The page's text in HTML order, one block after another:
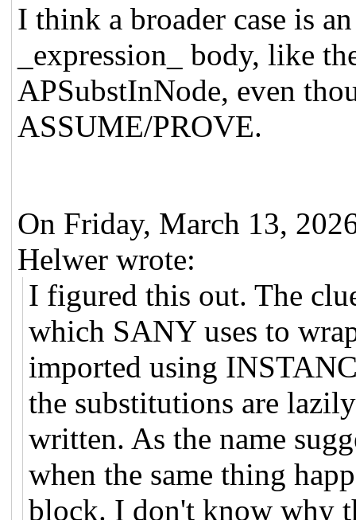
I think a broader case is
_expression_ body, like
APSubstInNode, even
ASSUME/PROVE.
On Friday, March 13,
Helwer wrote:
I figured this out. The
which SANY uses to
imported using
the substitutions are
written. As the name
when the same thing
block. I don't know why